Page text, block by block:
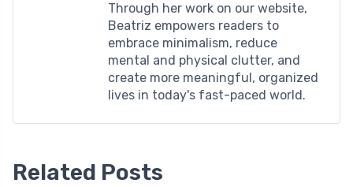
Through her work on our website,
Beatriz empowers readers to
embrace minimalism, reduce
mental and physical clutter, and
create more meaningful, organized
lives in today's fast-paced world.
Related Posts